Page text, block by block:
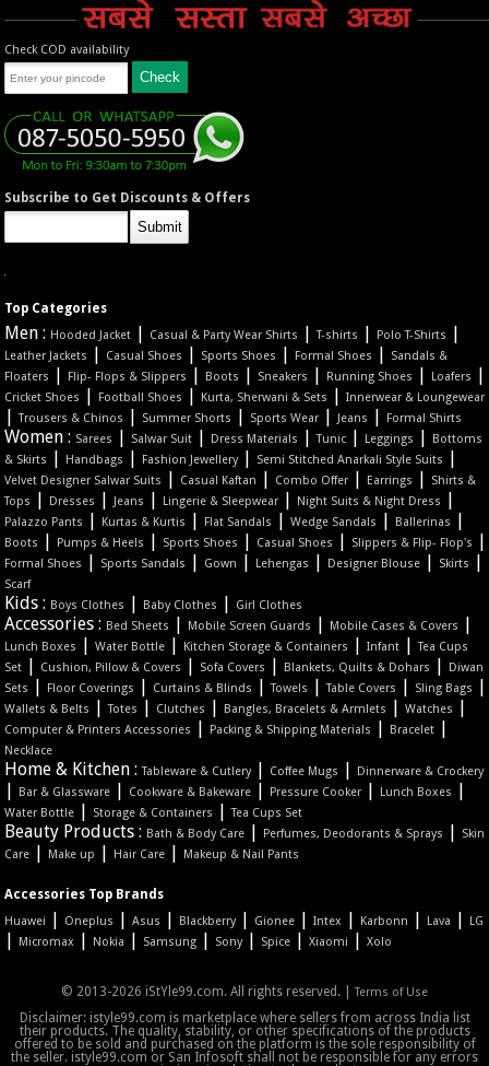
Check COD availability
Subscribe to Get Discounts & Offers
Top Categories
Men : Hooded Jacket | Casual & Party Wear Shirts |T-shirts | Polo T-Shirts |
Leather Jackets | Casual Shoes | Sports Shoes | Formal Shoes |
Sandals &
Floaters
| Flip- Flops & Slippers | Boots | Sneakers | Running Shoes | Loafers |
Cricket Shoes | Football Shoes | Kurta, Sherwani & Sets |Innerwear & Loungewear
|Trousers & Chinos | Summer Shorts | Sports Wear | Jeans | Formal Shirts
Women : Sarees | Salwar Suit | Dress Materials |Tunic | Leggings |
Bottoms
& Skirts
| Handbags | Fashion Jewellery| Semi Stitched Anarkali Style Suits |
Velvet Designer Salwar Suits | Casual Kaftan | Combo Offer | Earrings |
Shirts &
Tops
| Dresses | Jeans | Lingerie & Sleepwear | Night Suits & Night Dress |
Palazzo Pants | Kurtas & Kurtis | Flat Sandals |Wedge Sandals | Ballerinas |
Boots | Pumps & Heels | Sports Shoes | Casual Shoes | Slippers & Flip- Flop's |
Formal Shoes | Sports Sandals | Gown | Lehengas | Designer Blouse | Skirts |
Scarf
Kids : Boys Clothes | Baby Clothes | Girl Clothes
Accessories : Bed Sheets | Mobile Screen Guards | Mobile Cases & Covers |
Lunch Boxes |Water Bottle | Kitchen Storage & Containers |Infant |Tea Cups
Set | Cushion, Pillow & Covers | Sofa Covers | Blankets, Quilts & Dohars |
Diwan
Sets
| Floor Coverings | Curtains & Blinds |Towels |Table Covers | Sling Bags |
Wallets & Belts |Totes | Clutches | Bangles, Bracelets & Armlets |Watches |
Computer & Printers Accessories | Packing & Shipping Materials | Bracelet |
Necklace
Home & Kitchen :Tableware & Cutlery| Coffee Mugs | Dinnerware & Crockery
| Bar & Glassware | Cookware & Bakeware | Pressure Cooker | Lunch Boxes |
Water Bottle | Storage & Containers |Tea Cups Set
Beauty Products : Bath & Body Care | Perfumes, Deodorants & Sprays |
Skin
Care | Make up | Hair Care | Makeup & Nail Pants
Accessories Top Brands
Huawei | Oneplus |Asus | Blackberry| Gionee |Intex | Karbonn | Lava | LG
| Micromax | Nokia | Samsung | Sony| Spice |Xiaomi |Xolo
© 2013-2026 iStYle99.com. All rights reserved. |Terms of Use
Disclaimer: istyle99.com is marketplace where sellers from across India list
their products. The quality, stability, or other specifications of the products
offered to be sold and purchased on the platform is the sole responsibility of
the seller. istyle99.com or San Infosoft shall not be responsible for any errors